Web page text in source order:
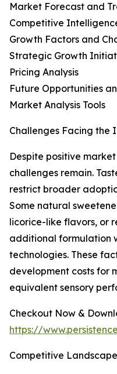
Market Forecast and
Competitive
Growth Factors and
Strategic Growth
Pricing Analysis
Future Opportunities
Market Analysis Tools
Challenges Facing the
Despite positive
challenges remain.
restrict broader
Some natural
licorice-like flavors, or
additional formulation
technologies. These
development costs for
equivalent sensory
Checkout Now &
https://
Competitive Landscape